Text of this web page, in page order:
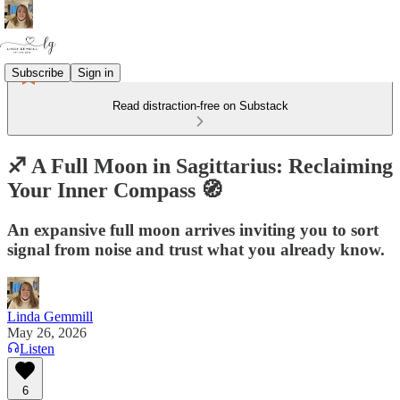
Subscribe Sign in
Read distraction-free on Substack
♐️ A Full Moon in Sagittarius: Reclaiming
Your Inner Compass 🧭
An expansive full moon arrives inviting you to sort
signal from noise and trust what you already know.
Linda Gemmill
May 26, 2026
Listen
6